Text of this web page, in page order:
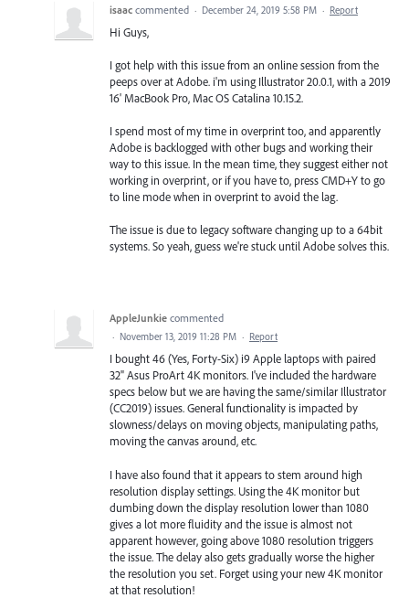
isaac commented · December 24, 2019 5:58 PM · Report
Hi Guys,
I got help with this issue from an online session from the
peeps over at Adobe. i'm using Illustrator 20.0.1, with a 2019
16' MacBook Pro, Mac OS Catalina 10.15.2.
I spend most of my time in overprint too, and apparently
Adobe is backlogged with other bugs and working their
way to this issue. In the mean time, they suggest either not
working in overprint, or if you have to, press CMD+Y to go
to line mode when in overprint to avoid the lag.
The issue is due to legacy software changing up to a 64bit
systems. So yeah, guess we're stuck until Adobe solves this.
AppleJunkie commented
· November 13, 2019 11:28 PM · Report
I bought 46 (Yes, Forty-Six) i9 Apple laptops with paired
32" Asus ProArt 4K monitors. I've included the hardware
specs below but we are having the same/similar Illustrator
(CC2019) issues. General functionality is impacted by
slowness/delays on moving objects, manipulating paths,
moving the canvas around, etc.
I have also found that it appears to stem around high
resolution display settings. Using the 4K monitor but
dumbing down the display resolution lower than 1080
gives a lot more fluidity and the issue is almost not
apparent however, going above 1080 resolution triggers
the issue. The delay also gets gradually worse the higher
the resolution you set. Forget using your new 4K monitor
at that resolution!